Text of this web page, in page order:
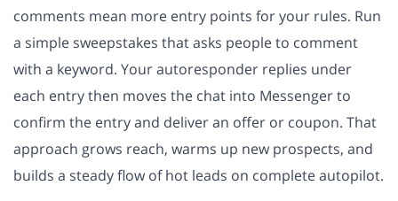
comments mean more entry points for your rules. Run
a simple sweepstakes that asks people to comment
with a keyword. Your autoresponder replies under
each entry then moves the chat into Messenger to
confirm the entry and deliver an offer or coupon. That
approach grows reach, warms up new prospects, and
builds a steady flow of hot leads on complete autopilot.